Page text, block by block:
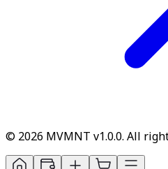
© 2026 MVMNT v1.0.0. All